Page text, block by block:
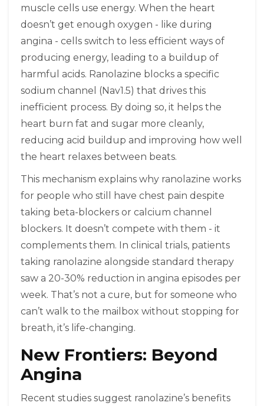
muscle cells use energy. When the heart
doesn’t get enough oxygen - like during
angina - cells switch to less efficient ways of
producing energy, leading to a buildup of
harmful acids. Ranolazine blocks a specific
sodium channel (Nav1.5) that drives this
inefficient process. By doing so, it helps the
heart burn fat and sugar more cleanly,
reducing acid buildup and improving how well
the heart relaxes between beats.
This mechanism explains why ranolazine works
for people who still have chest pain despite
taking beta-blockers or calcium channel
blockers. It doesn’t compete with them - it
complements them. In clinical trials, patients
taking ranolazine alongside standard therapy
saw a 20-30% reduction in angina episodes per
week. That’s not a cure, but for someone who
can’t walk to the mailbox without stopping for
breath, it’s life-changing.
New Frontiers: Beyond
Angina
Recent studies suggest ranolazine’s benefits